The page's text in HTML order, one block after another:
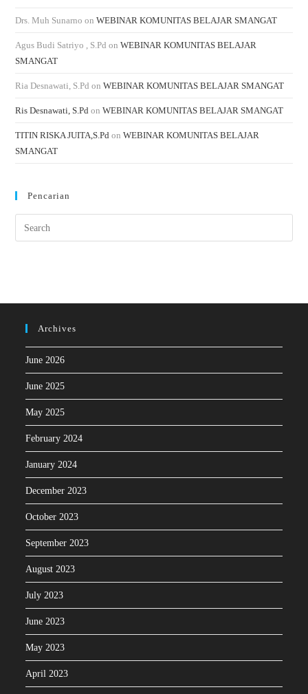
Drs. Muh Sunarno onWEBINAR KOMUNITAS BELAJAR SMANGAT
Agus Budi Satriyo , S.Pd onWEBINAR KOMUNITAS BELAJAR
SMANGAT
Ria Desnawati, S.Pd onWEBINAR KOMUNITAS BELAJAR SMANGAT
Ris Desnawati, S.Pd onWEBINAR KOMUNITAS BELAJAR SMANGAT
TITIN RISKA JUITA,S.Pd onWEBINAR KOMUNITAS BELAJAR
SMANGAT
Pencarian
Archives
June 2026
June 2025
May 2025
February 2024
January 2024
December 2023
October 2023
September 2023
August 2023
July 2023
June 2023
May 2023
April 2023